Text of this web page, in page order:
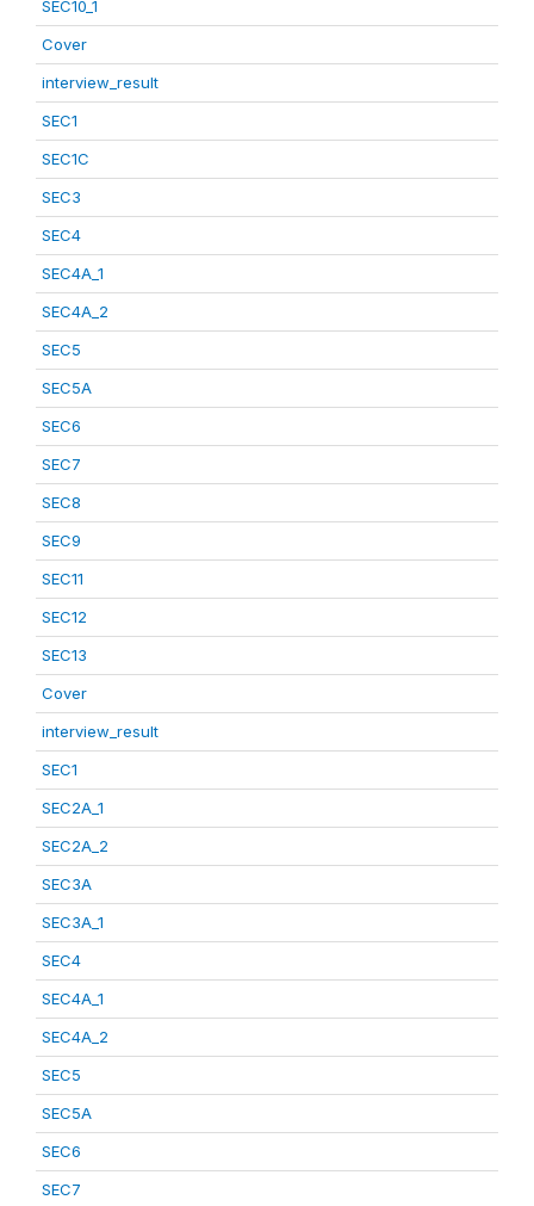
SEC10_1
Cover
interview_result
SEC1
SEC1C
SEC3
SEC4
SEC4A_1
SEC4A_2
SEC5
SEC5A
SEC6
SEC7
SEC8
SEC9
SEC11
SEC12
SEC13
Cover
interview_result
SEC1
SEC2A_1
SEC2A_2
SEC3A
SEC3A_1
SEC4
SEC4A_1
SEC4A_2
SEC5
SEC5A
SEC6
SEC7